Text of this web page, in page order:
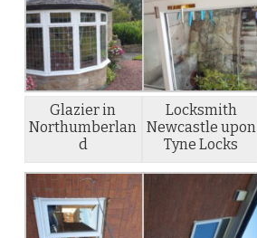
Glazier in
Northumberlan
d
Locksmith
Newcastle upon
Tyne Locks